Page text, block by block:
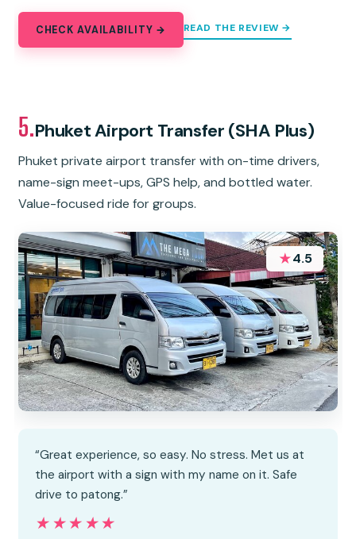
CHECK AVAILABILITY → READ THE REVIEW →
5.Phuket Airport Transfer (SHA Plus)
Phuket private airport transfer with on-time drivers,
name-sign meet-ups, GPS help, and bottled water.
Value-focused ride for groups.
★4.5
“Great experience, so easy. No stress. Met us at
the airport with a sign with my name on it. Safe
drive to patong.”
★★★★★
★★★★★